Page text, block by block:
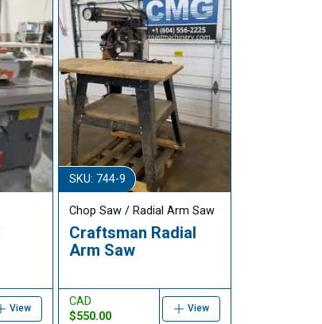
View
SKU: 744-9
Chop Saw / Radial Arm Saw
Craftsman Radial
Arm Saw
CAD
$550.00
View